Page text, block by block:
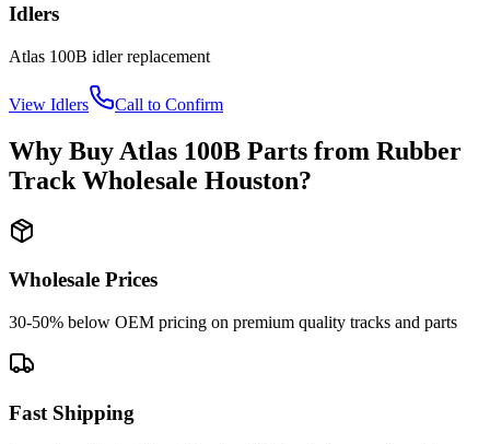
Idlers
Atlas 100B idlerreplacement
View Idlers Call to Confirm
Why Buy Atlas 100B Parts from Rubber
Track Wholesale Houston?
Wholesale Prices
30-50% below OEM pricing on premium quality tracks and parts
Fast Shipping